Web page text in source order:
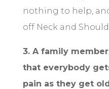
nothing to help,
off Neck and
3. A family
that everybody
pain as they get